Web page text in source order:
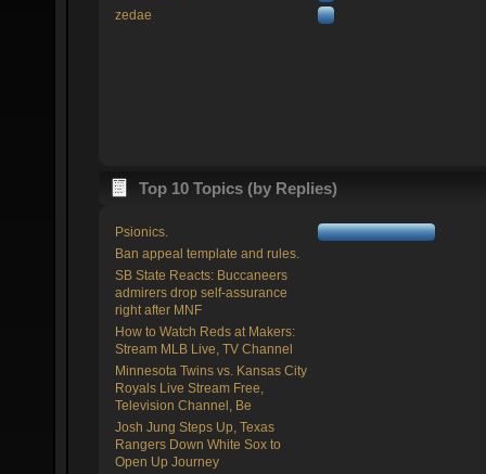
zedae
Top 10 Topics (by Replies)
Psionics.
Ban appeal template and rules.
SB State Reacts: Buccaneers
admirers drop self-assurance
right after MNF
How to Watch Reds at Makers:
Stream MLB Live, TV Channel
Minnesota Twins vs. Kansas City
Royals Live Stream Free,
Television Channel, Be
Josh Jung Steps Up, Texas
Rangers Down White Sox to
Open Up Journey